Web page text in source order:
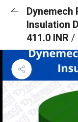
Dynemech
Insulation
411.0 INR /